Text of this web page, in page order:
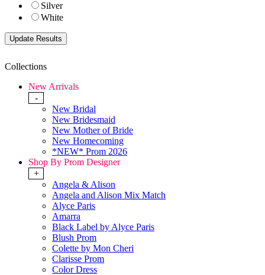
Silver
White
Collections
New Arrivals
-
New Bridal
New Bridesmaid
New Mother of Bride
New Homecoming
*NEW* Prom 2026
Shop By Prom Designer
+
Angela & Alison
Angela and Alison Mix Match
Alyce Paris
Amarra
Black Label by Alyce Paris
Blush Prom
Colette by Mon Cheri
Clarisse Prom
Color Dress